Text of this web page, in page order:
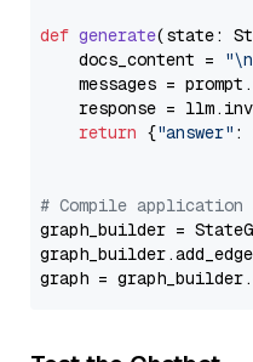
def generate(state:
    docs_content =
messages =
response =
return {"answer" :
# Compile application
graph_builder =
graph = graph_builder.